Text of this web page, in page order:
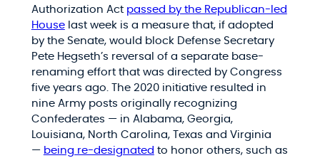
Authorization Act passed by the Republican-led
Houselast week is a measure that, if adopted
by the Senate, would block Defense Secretary
Pete Hegseth’s reversal of a separate base-
renaming effort that was directed by Congress
five years ago. The 2020 initiative resulted in
nine Army posts originally recognizing
Confederates — in Alabama, Georgia,
Louisiana, North Carolina, Texas and Virginia
— being re-designated to honor others, such as